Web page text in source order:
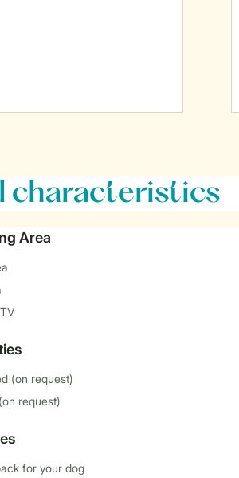
characteristics
Area
(on request)
request)
for your dog